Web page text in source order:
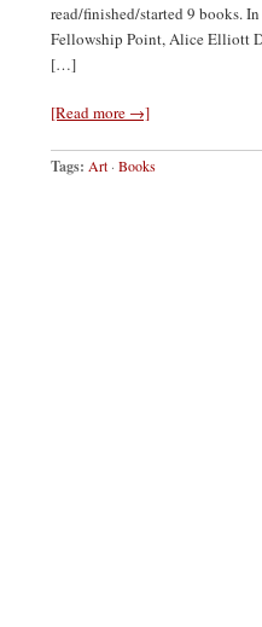
read/finished/started 9 books.
Fellowship Point, Alice Elliott
[…]
[Read more →]
Tags: Art · Books